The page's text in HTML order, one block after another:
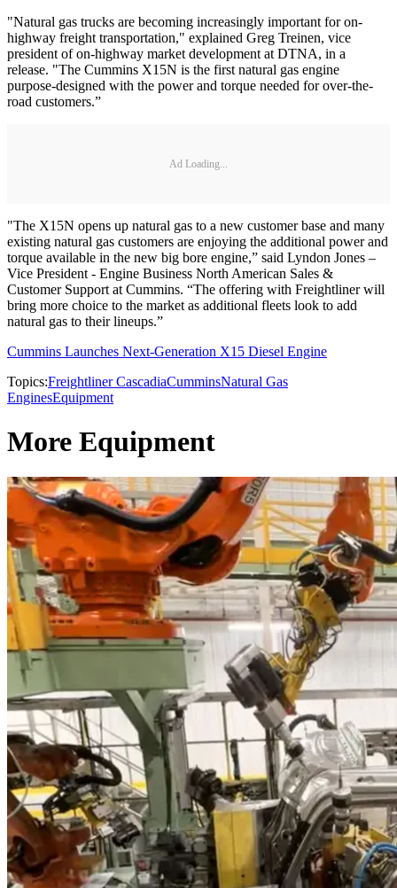
"Natural gas trucks are becoming increasingly important for on-
highway freight transportation," explained Greg Treinen, vice
president of on-highway market development at DTNA, in a
release. "The Cummins X15N is the first natural gas engine
purpose-designed with the power and torque needed for over-the-
road customers.”
Ad Loading...
"The X15N opens up natural gas to a new customer base and many
existing natural gas customers are enjoying the additional power and
torque available in the new big bore engine,” said Lyndon Jones –
Vice President - Engine Business North American Sales &
Customer Support at Cummins. “The offering with Freightliner will
bring more choice to the market as additional fleets look to add
natural gas to their lineups.”
Cummins Launches Next-Generation X15 Diesel Engine
Topics:Freightliner CascadiaCumminsNatural Gas
EnginesEquipment
More Equipment